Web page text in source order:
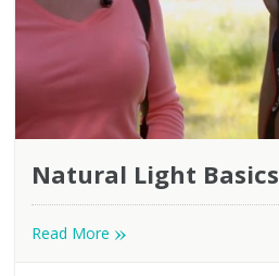
Natural Light Basics
Read More »